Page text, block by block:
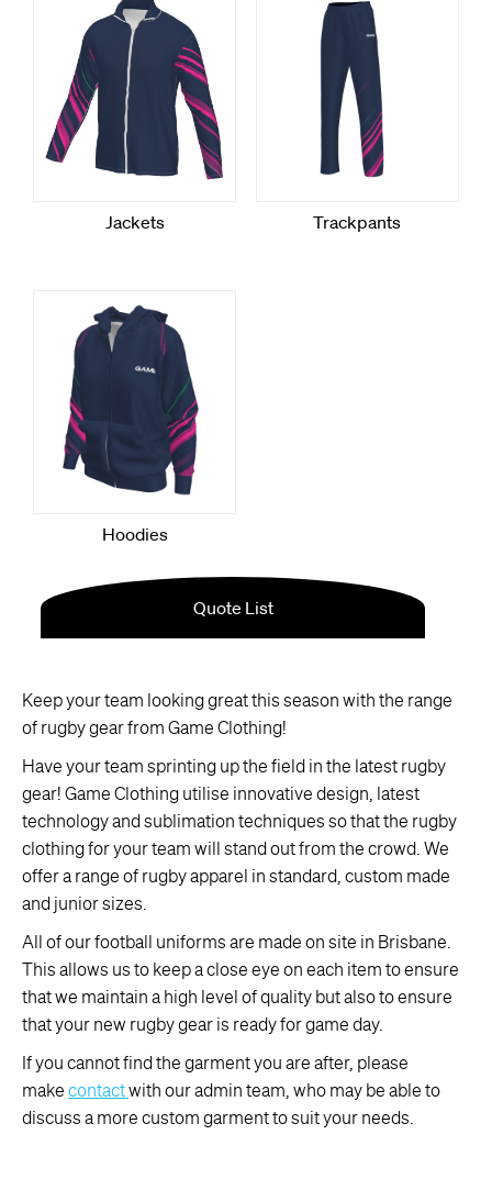
Keep your team looking great this season with the range
of rugby gear from Game Clothing!
Have your team sprinting up the field in the latest rugby
gear! Game Clothing utilise innovative design, latest
technology and sublimation techniques so that the rugby
clothing for your team will stand out from the crowd. We
offer a range of rugby apparel in standard, custom made
and junior sizes.
All of our football uniforms are made on site in Brisbane.
This allows us to keep a close eye on each item to ensure
that we maintain a high level of quality but also to ensure
that your new rugby gear is ready for game day.
If you cannot find the garment you are after, please
make contactwith our admin team, who may be able to
discuss a more custom garment to suit your needs.